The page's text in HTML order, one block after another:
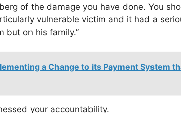
of the damage you have done. You
vulnerable victim and it had a
but on his family.”
a Change to its Payment System
your accountability.